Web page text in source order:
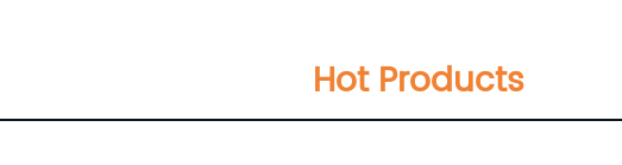
Hot Products